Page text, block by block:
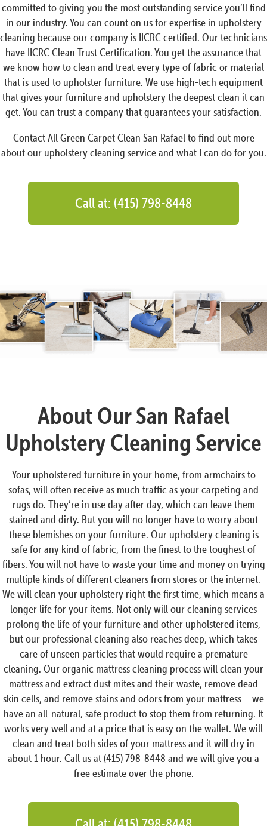
committed to giving you the most outstanding service you’ll find
in our industry. You can count on us for expertise in upholstery
cleaning because our company is IICRC certified. Our technicians
have IICRC Clean Trust Certification. You get the assurance that
we know how to clean and treat every type of fabric or material
that is used to upholster furniture. We use high-tech equipment
that gives your furniture and upholstery the deepest clean it can
get. You can trust a company that guarantees your satisfaction.
Contact All Green Carpet Clean San Rafael to find out more
about our upholstery cleaning service and what I can do for you.
Call at: (415) 798-8448
About Our San Rafael
Upholstery Cleaning Service
Your upholstered furniture in your home, from armchairs to
sofas, will often receive as much traffic as your carpeting and
rugs do. They’re in use day after day, which can leave them
stained and dirty. But you will no longer have to worry about
these blemishes on your furniture. Our upholstery cleaning is
safe for any kind of fabric, from the finest to the toughest of
fibers. You will not have to waste your time and money on trying
multiple kinds of different cleaners from stores or the internet.
We will clean your upholstery right the first time, which means a
longer life for your items. Not only will our cleaning services
prolong the life of your furniture and other upholstered items,
but our professional cleaning also reaches deep, which takes
care of unseen particles that would require a premature
cleaning. Our organic mattress cleaning process will clean your
mattress and extract dust mites and their waste, remove dead
skin cells, and remove stains and odors from your mattress – we
have an all-natural, safe product to stop them from returning. It
works very well and at a price that is easy on the wallet. We will
clean and treat both sides of your mattress and it will dry in
about 1 hour. Call us at (415) 798-8448 and we will give you a
free estimate over the phone.